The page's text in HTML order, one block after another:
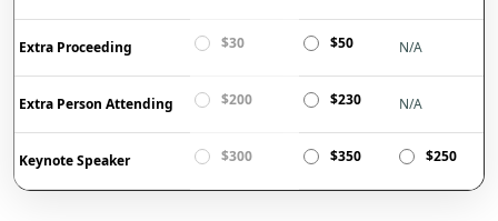
Extra Proceeding $30 $50 N/A
Extra Person Attending $200 $230 N/A
Keynote Speaker $300 $350 $250